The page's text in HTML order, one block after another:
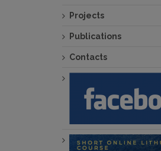
Projects
Publications
Contacts